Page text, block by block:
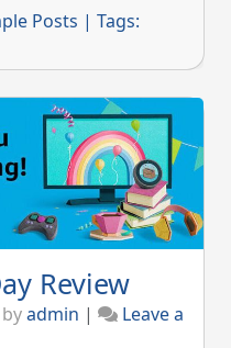
Posts | Tags:
Review
byadmin |
Leave a